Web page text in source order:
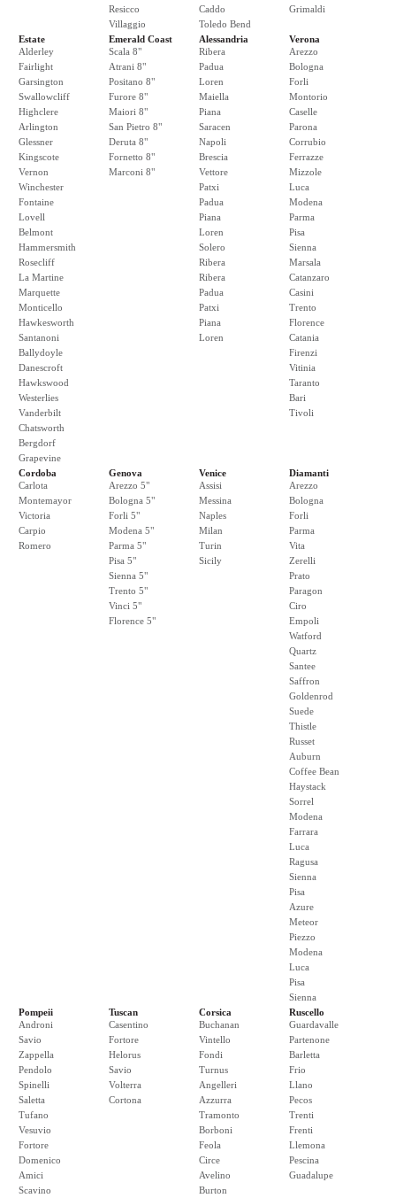
Resicco
Villaggio
Caddo
Toledo Bend
Grimaldi
Estate
Alderley
Fairlight
Garsington
Swallowcliff
Highclere
Arlington
Glessner
Kingscote
Vernon
Winchester
Fontaine
Lovell
Belmont
Hammersmith
Rosecliff
La Martine
Marquette
Monticello
Hawkesworth
Santanoni
Ballydoyle
Danescroft
Hawkswood
Westerlies
Vanderbilt
Chatsworth
Bergdorf
Grapevine
Emerald Coast
Scala 8"
Atrani 8"
Positano 8"
Furore 8"
Maiori 8"
San Pietro 8"
Deruta 8"
Fornetto 8"
Marconi 8"
Alessandria
Ribera
Padua
Loren
Maiella
Piana
Saracen
Napoli
Brescia
Vettore
Patxi
Padua
Piana
Loren
Solero
Ribera
Ribera
Padua
Patxi
Piana
Loren
Verona
Arezzo
Bologna
Forli
Montorio
Caselle
Parona
Corrubio
Ferrazze
Mizzole
Luca
Modena
Parma
Pisa
Sienna
Marsala
Catanzaro
Casini
Trento
Florence
Catania
Firenzi
Vitinia
Taranto
Bari
Tivoli
Cordoba
Carlota
Montemayor
Victoria
Carpio
Romero
Genova
Arezzo 5"
Bologna 5"
Forli 5"
Modena 5"
Parma 5"
Pisa 5"
Sienna 5"
Trento 5"
Vinci 5"
Florence 5"
Venice
Assisi
Messina
Naples
Milan
Turin
Sicily
Diamanti
Arezzo
Bologna
Forli
Parma
Vita
Zerelli
Prato
Paragon
Ciro
Empoli
Watford
Quartz
Santee
Saffron
Goldenrod
Suede
Thistle
Russet
Auburn
Coffee Bean
Haystack
Sorrel
Modena
Farrara
Luca
Ragusa
Sienna
Pisa
Azure
Meteor
Piezzo
Modena
Luca
Pisa
Sienna
Pompeii
Androni
Savio
Zappella
Pendolo
Spinelli
Saletta
Tufano
Vesuvio
Fortore
Domenico
Amici
Scavino
Tuscan
Casentino
Fortore
Helorus
Savio
Volterra
Cortona
Corsica
Buchanan
Vintello
Fondi
Turnus
Angelleri
Azzurra
Tramonto
Borboni
Feola
Circe
Avelino
Burton
Ruscello
Guardavalle
Partenone
Barletta
Frio
Llano
Pecos
Trenti
Frenti
Llemona
Pescina
Guadalupe